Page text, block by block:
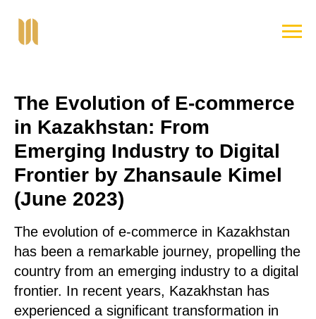
The Evolution of E-commerce
in Kazakhstan: From
Emerging Industry to Digital
Frontier by Zhansaule Kimel
(June 2023)
The evolution of e-commerce in Kazakhstan
has been a remarkable journey, propelling the
country from an emerging industry to a digital
frontier. In recent years, Kazakhstan has
experienced a significant transformation in